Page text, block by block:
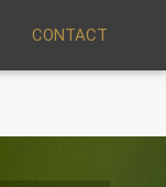
CONTACT